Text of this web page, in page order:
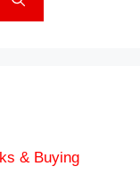
& Buying